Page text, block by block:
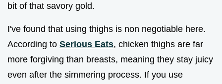
bit of that savory gold.
I've found that using thighs is non negotiable here.
According to Serious Eats, chicken thighs are far
more forgiving than breasts, meaning they stay juicy
even after the simmering process. If you use